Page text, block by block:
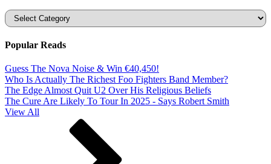
Categories
Popular Reads
Guess The Nova Noise & Win €40,450!
Who Is Actually The Richest Foo Fighters Band Member?
The Edge Almost Quit U2 Over His Religious Beliefs
The Cure Are Likely To Tour In 2025 - Says Robert Smith
View All